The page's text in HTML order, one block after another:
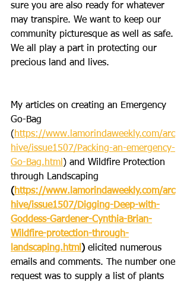
sure you are also ready for whatever
may transpire. We want to keep our
community picturesque as well as safe.
We all play a part in protecting our
precious land and lives.
My articles on creating an Emergency
Go-Bag
( https://www.lamorindaweekly.com/arc
hive/issue1507/Packing-an-emergency-
Go-Bag.html ) and Wildfire Protection
through Landscaping
( https://www.lamorindaweekly.com/arc
hive/issue1507/Digging-Deep-with-
Goddess-Gardener-Cynthia-Brian-
Wildfire-protection-through-
landscaping.html ) elicited numerous
emails and comments. The number one
request was to supply a list of plants